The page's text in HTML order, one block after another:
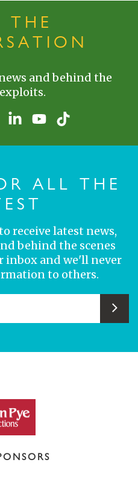
THE
and behind the
ALL THE
receive latest news,
behind the scenes
inbox and we'll never
to others.